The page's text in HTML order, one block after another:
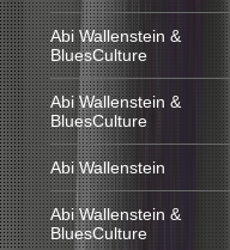
Abi Wallenstein &
BluesCulture
Abi Wallenstein &
BluesCulture
Abi Wallenstein
Abi Wallenstein &
BluesCulture